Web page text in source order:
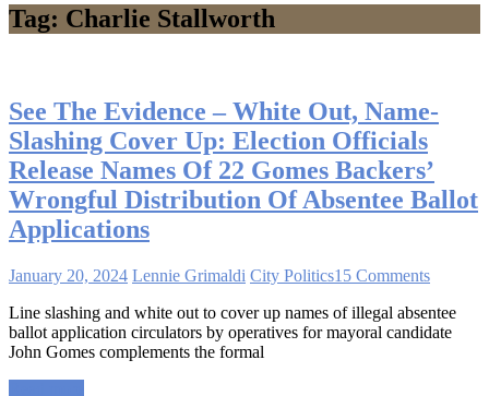
Tag: Charlie Stallworth
See The Evidence – White Out, Name-
Slashing Cover Up: Election Officials
Release Names Of 22 Gomes Backers’
Wrongful Distribution Of Absentee Ballot
Applications
January 20, 2024 Lennie Grimaldi City Politics15 Comments
Line slashing and white out to cover up names of illegal absentee
ballot application circulators by operatives for mayoral candidate
John Gomes complements the formal